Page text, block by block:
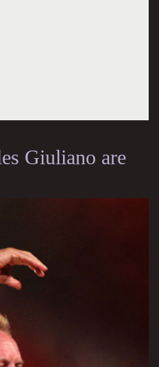
Giuliano are